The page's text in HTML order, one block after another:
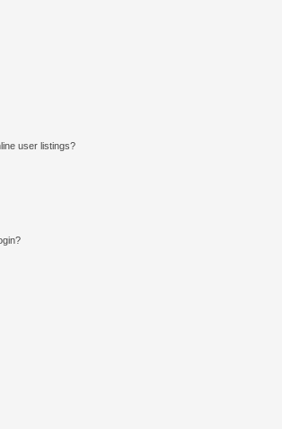
user listings?